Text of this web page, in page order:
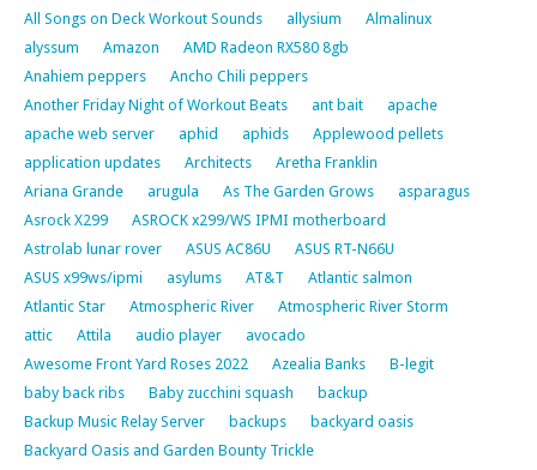
All Songs on Deck Workout Sounds
allysium
Almalinux
alyssum
Amazon
AMD Radeon RX580 8gb
Anahiem peppers
Ancho Chili peppers
Another Friday Night of Workout Beats
ant bait
apache
apache web server
aphid aphids
Applewood pellets
application updates
Architects
Aretha Franklin
Ariana Grande
arugula As The Garden Grows
asparagus
Asrock X299
ASROCK x299/WS IPMI motherboard
Astrolab lunar rover
ASUS AC86U
ASUS RT-N66U
ASUS x99ws/ipmi
asylums AT&T
Atlantic salmon
Atlantic Star
Atmospheric River
Atmospheric River Storm
attic
Attila audio player
avocado
Awesome Front Yard Roses 2022
Azealia Banks
B-legit
baby back ribs
Baby zucchini squash
backup
Backup Music Relay Server
backups
backyard oasis
Backyard Oasis and Garden Bounty Trickle